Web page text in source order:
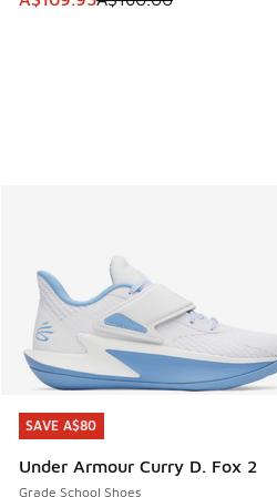
SAVE A$80
Under Armour Curry D. Fox 2
Grade School Shoes
SAVE A$80